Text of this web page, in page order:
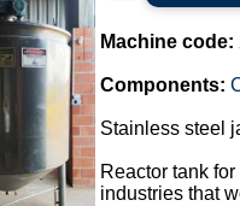
Machine code:
Components:
Stainless steel
Reactor tank
industries that